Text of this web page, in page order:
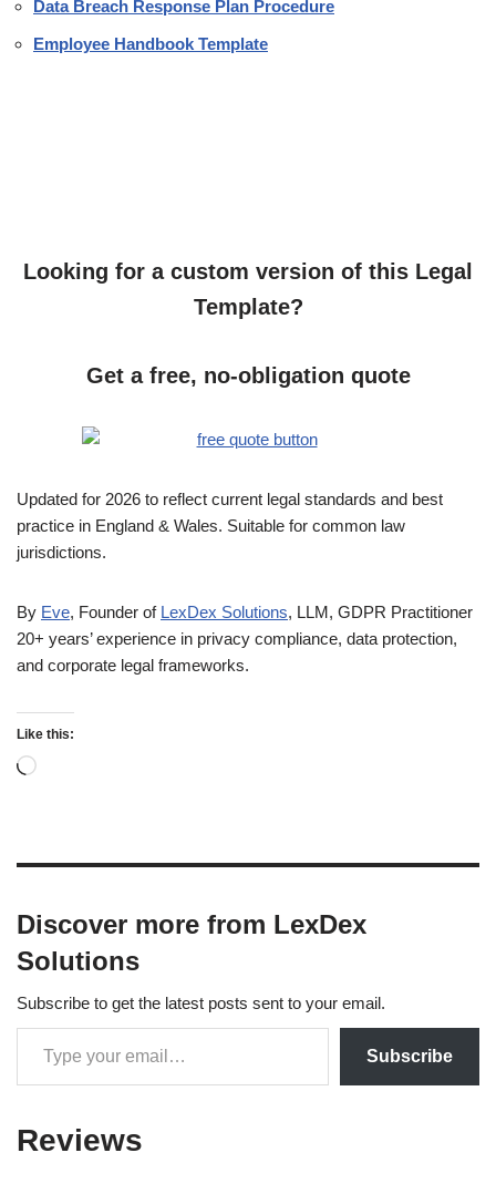
Data Breach Response Plan Procedure
Employee Handbook Template
Looking for a custom version of this Legal
Template?
Get a free, no-obligation quote
Updated for 2026 to reflect current legal standards and best
practice in England & Wales. Suitable for common law
jurisdictions.
By Eve, Founder of LexDex Solutions, LLM, GDPR Practitioner
20+ years’ experience in privacy compliance, data protection,
and corporate legal frameworks.
Like this:
Discover more from LexDex
Solutions
Subscribe to get the latest posts sent to your email.
Subscribe
Reviews